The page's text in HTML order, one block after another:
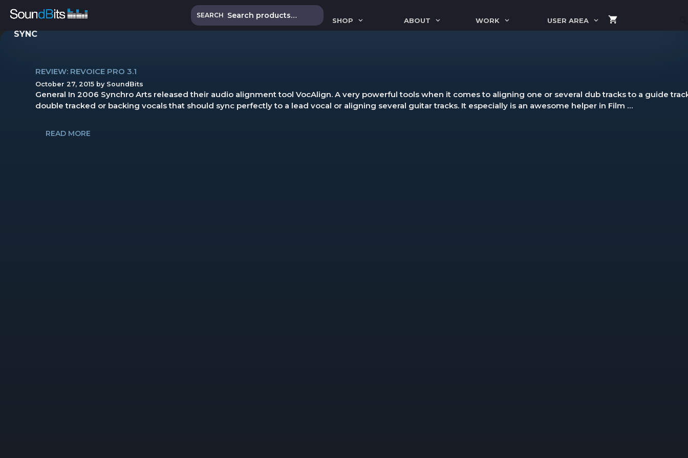
SEARCH
SHOP ABOUT WORK USER AREA
SYNC
REVIEW: REVOICE PRO 3.1
October 27, 2015 by SoundBits
General In 2006 Synchro Arts released their audio alignment tool VocAlign. A very powerful tools when it comes to aligning one or several dub tracks to a guide
double tracked or backing vocals that should sync perfectly to a lead vocal or aligning several guitar tracks. It especially is an awesome helper in Film …
READ MORE